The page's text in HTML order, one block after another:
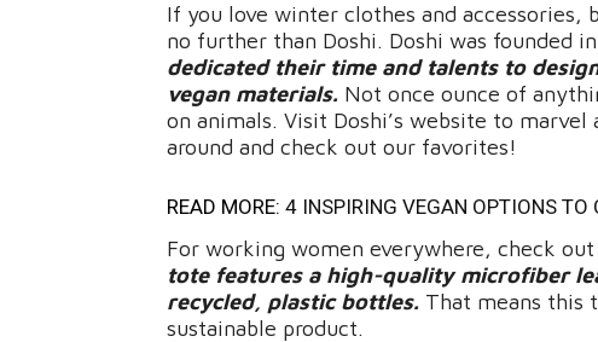
If you love winter clothes and
no further than Doshi. Doshi was founded
dedicated their time and talents to
vegan materials. Not once ounce of
on animals. Visit Doshi’s website to
around and check out our favorites!
READ MORE: 4 INSPIRING VEGAN OPTIONS TO
For working women everywhere, check
tote features a high-quality microfiber
recycled, plastic bottles. That means this
sustainable product.